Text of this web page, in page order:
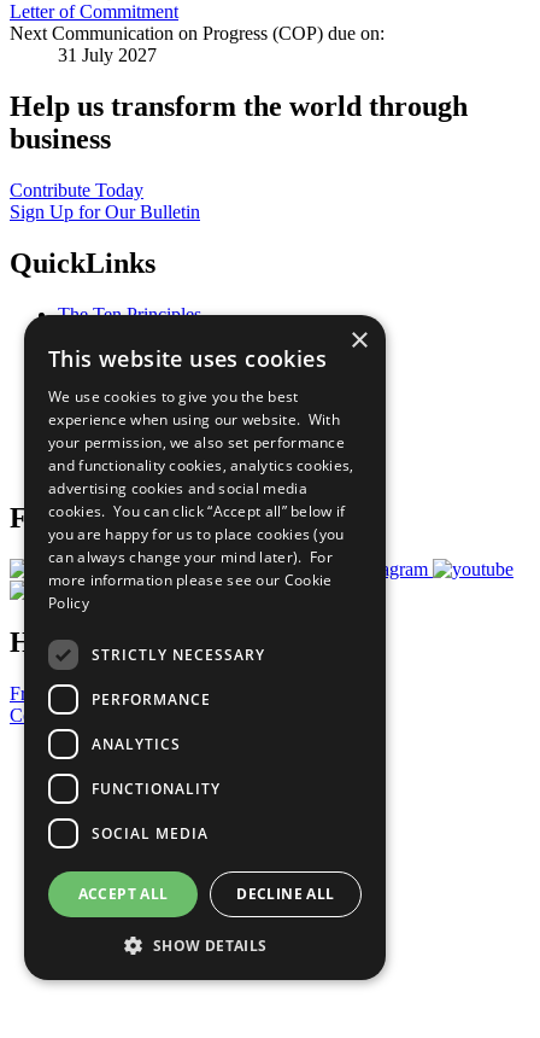
Letter of Commitment
Next Communication on Progress (COP) due on:
31 July 2027
Help us transform the world through
business
Contribute Today
Sign Up for Our Bulletin
QuickLinks
The Ten Principles
Our Participants
What You Can Do
Careers & Opportunities
Join Now
Prepare your CoP
Follow Us
Have a Question?
Frequently Asked Questions
Contact Us
United Nations
Privacy Policy
Cookies Policy
Copyright
Photo Credits
×
This website uses cookies
We use cookies to give you the best
experience when using our website. With
your permission, we also set performance
and functionality cookies, analytics cookies,
advertising cookies and social media
cookies. You can click “Accept all” below if
you are happy for us to place cookies (you
can always change your mind later). For
more information please see our Cookie
Policy
STRICTLY NECESSARY
PERFORMANCE
ANALYTICS
FUNCTIONALITY
SOCIAL MEDIA
ACCEPT ALL DECLINE ALL
SHOW DETAILS